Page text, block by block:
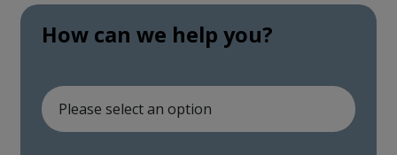
How can we help you?